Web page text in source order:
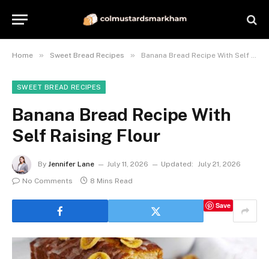
Home » Sweet Bread Recipes » Banana Bread Recipe With Self Raising Flour
SWEET BREAD RECIPES
Banana Bread Recipe With
Self Raising Flour
By Jennifer Lane July 11, 2026 Updated: July 21, 2026
No Comments
8 Mins Read
Save